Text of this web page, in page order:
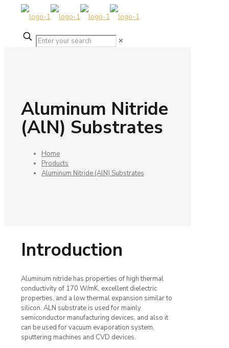
✕
Aluminum Nitride
(AlN) Substrates
Home
Products
Aluminum Nitride (AlN) Substrates
Introduction
Aluminum nitride has properties of high thermal
conductivity of 170 W/mK, excellent dielectric
properties, and a low thermal expansion similar to
silicon. ALN substrate is used for mainly
semiconductor manufacturing devices, and also it
can be used for vacuum evaporation system,
sputtering machines and CVD devices.